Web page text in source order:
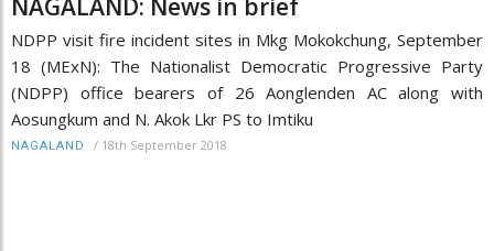
NAGALAND: News in brief
NDPP visit fire incident sites in Mkg Mokokchung, September
18 (MExN): The Nationalist Democratic Progressive Party
(NDPP) office bearers of 26 Aonglenden AC along with
Aosungkum and N. Akok Lkr PS to Imtiku
NAGALAND / 18th September 2018